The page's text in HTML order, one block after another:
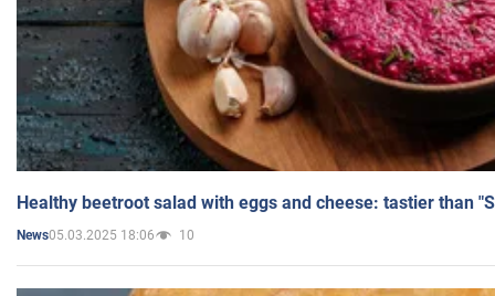
Healthy beetroot salad with eggs and cheese: tastier than
News05.03.2025 18:06 10